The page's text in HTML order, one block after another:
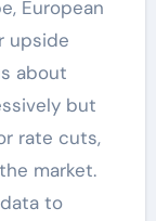
European
upside
about
but
rate cuts,
market.
to